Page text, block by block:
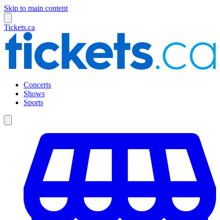
Skip to main content
Tickets.ca
Concerts
Shows
Sports